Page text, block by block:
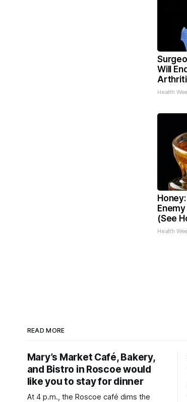
Will
Health
(See
Health
READ MORE
Mary’s Market Café, Bakery,
and Bistro in Roscoe would
like you to stay for dinner
At 4 p.m., the Roscoe café dims the